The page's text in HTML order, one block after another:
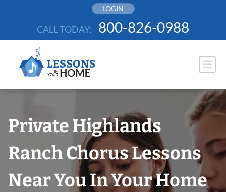
LOGIN
CALL TODAY: 800-826-0988
Private Highlands
Ranch Chorus Lessons
Near You In Your Home